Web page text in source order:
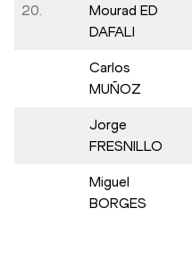
20.
Mourad ED
DAFALI
Carlos
MUÑOZ
Jorge
FRESNILLO
Miguel
BORGES